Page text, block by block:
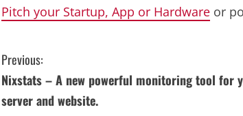
Pitch your Startup, App or Hardware or
C
o
Previous:
Nixstats – A new powerful monitoring tool for
server and website.